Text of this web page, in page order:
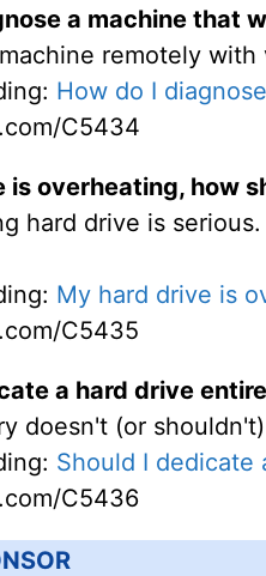
a machine that
remotely
How do I
C5434
is overheating, how
hard drive is
My hard drive is
C5435
a hard drive
doesn't (or
Should I dedicate
C5436